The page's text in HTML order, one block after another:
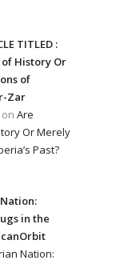
TITLED :
History Or
of
Zar
on Are
Or Merely
Past?
in the
Nation: